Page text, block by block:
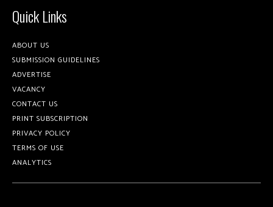
Quick Links
ABOUT US
SUBMISSION GUIDELINES
ADVERTISE
VACANCY
CONTACT US
PRINT SUBSCRIPTION
PRIVACY POLICY
TERMS OF USE
ANALYTICS